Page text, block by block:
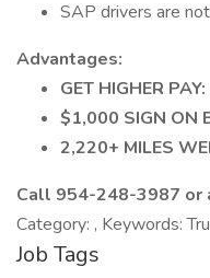
SAP drivers are
Advantages:
GET HIGHER
$1,000 SIGN ON
2,220+ MILES
Call 954-248-3987 or
Category: , Keywords:
Job Tags